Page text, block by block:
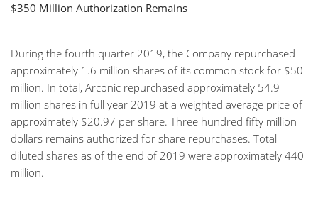
$350 Million Authorization Remains
During the fourth quarter 2019, the Company repurchased
approximately 1.6 million shares of its common stock for $50
million. In total, Arconic repurchased approximately 54.9
million shares in full year 2019 at a weighted average price of
approximately $20.97 per share. Three hundred fifty million
dollars remains authorized for share repurchases. Total
diluted shares as of the end of 2019 were approximately 440
million.